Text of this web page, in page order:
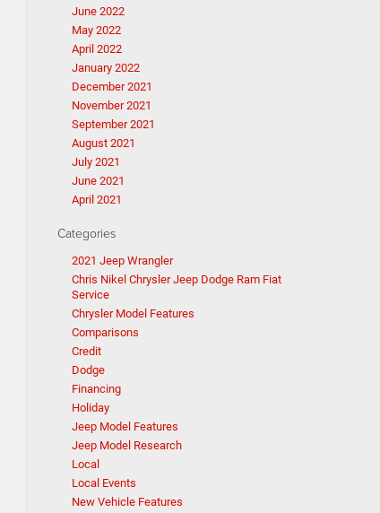
June 2022
May 2022
April 2022
January 2022
December 2021
November 2021
September 2021
August 2021
July 2021
June 2021
April 2021
Categories
2021 Jeep Wrangler
Chris Nikel Chrysler Jeep Dodge Ram Fiat
Service
Chrysler Model Features
Comparisons
Credit
Dodge
Financing
Holiday
Jeep Model Features
Jeep Model Research
Local
Local Events
New Vehicle Features